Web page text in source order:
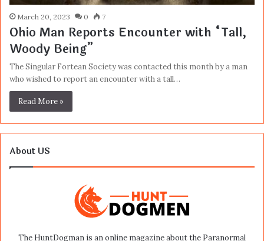
March 20, 2023 0 7
Ohio Man Reports Encounter with “Tall,
Woody Being”
The Singular Fortean Society was contacted this month by a man
who wished to report an encounter with a tall…
Read More »
About US
The HuntDogman is an online magazine about the Paranormal